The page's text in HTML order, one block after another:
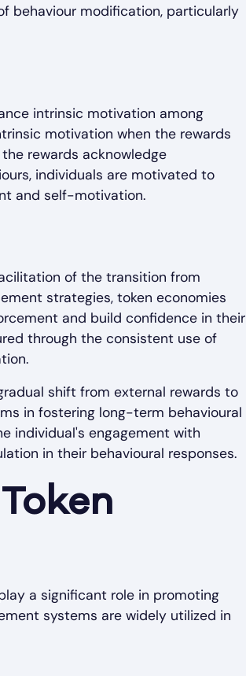
behaviour modification, particularly
intrinsic motivation among
motivation when the rewards
rewards acknowledge
individuals are motivated to
and self-motivation.
of the transition from
strategies, token economies
and build confidence in their
through the consistent use of
shift from external rewards to
in fostering long-term behavioural
individual's engagement with
in their behavioural responses.
a significant role in promoting
systems are widely utilized in